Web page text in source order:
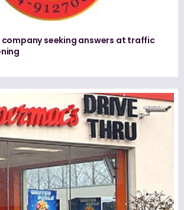
seeking answers at traffic